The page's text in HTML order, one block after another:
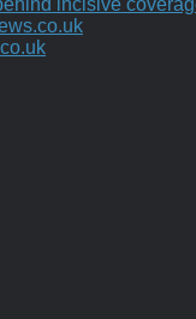
incisive